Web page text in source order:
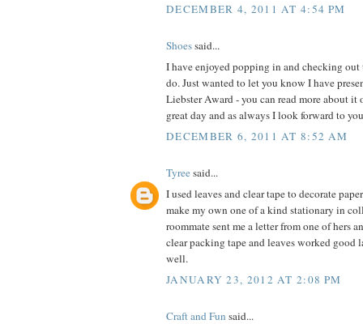
DECEMBER 4, 2011 AT 4:54 PM
Shoessaid...
I have enjoyed popping in and checking out
do. Just wanted to let you know I have
Liebster Award - you can read more about it
great day and as always I look forward to
DECEMBER 6, 2011 AT 8:52 AM
Tyreesaid...
I used leaves and clear tape to decorate
make my own one of a kind stationary in
roommate sent me a letter from one of hers
clear packing tape and leaves worked good
well.
JANUARY 23, 2012 AT 2:08 PM
Craft and Fun said...